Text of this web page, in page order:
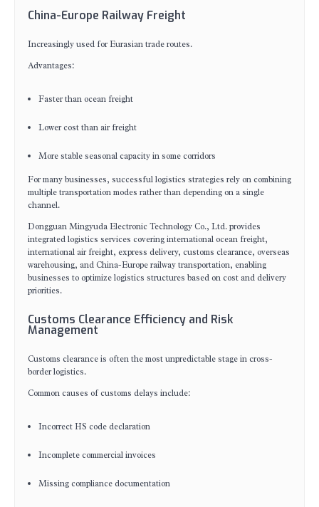
China-Europe Railway Freight
Increasingly used for Eurasian trade routes.
Advantages:
Faster than ocean freight
Lower cost than air freight
More stable seasonal capacity in some corridors
For many businesses, successful logistics strategies rely on combining
multiple transportation modes rather than depending on a single
channel.
Dongguan Mingyuda Electronic Technology Co., Ltd. provides
integrated logistics services covering international ocean freight,
international air freight, express delivery, customs clearance, overseas
warehousing, and China-Europe railway transportation, enabling
businesses to optimize logistics structures based on cost and delivery
priorities.
Customs Clearance Efficiency and Risk
Management
Customs clearance is often the most unpredictable stage in cross-
border logistics.
Common causes of customs delays include:
Incorrect HS code declaration
Incomplete commercial invoices
Missing compliance documentation